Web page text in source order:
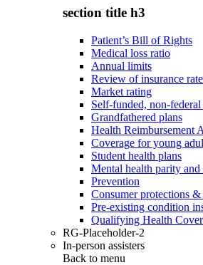
section title h3
Patient’s Bill of Rights
Medical loss ratio
Annual limits
Review of insurance
Market rating
Self-funded, non-
Grandfathered plans
Health Reimbursement
Coverage for young
Student health plans
Mental health parity
Prevention
Consumer protections
Pre-existing condition
Qualifying Health
RG-Placeholder-2
In-person assisters
Back to menu